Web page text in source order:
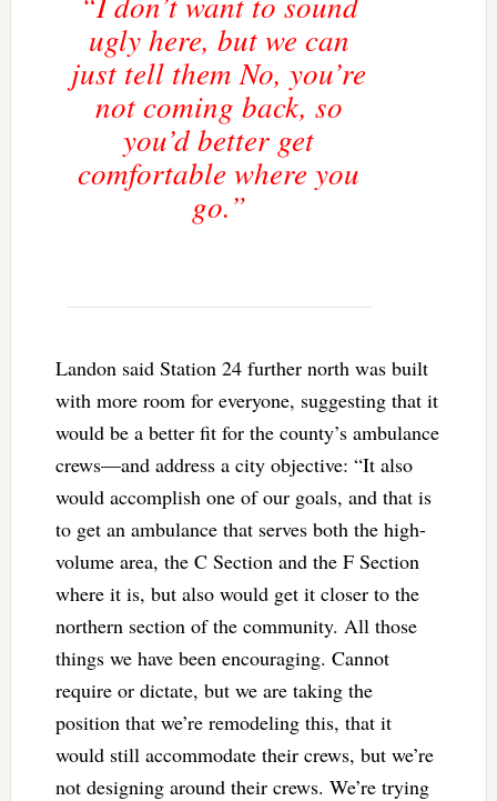
ugly here, but we can
just tell them No, you’re
not coming back, so
you’d better get
comfortable where you
go.”
Landon said Station 24 further north was built
with more room for everyone, suggesting that it
would be a better fit for the county’s ambulance
crews—and address a city objective: “It also
would accomplish one of our goals, and that is
to get an ambulance that serves both the high-
volume area, the C Section and the F Section
where it is, but also would get it closer to the
northern section of the community. All those
things we have been encouraging. Cannot
require or dictate, but we are taking the
position that we’re remodeling this, that it
would still accommodate their crews, but we’re
not designing around their crews. We’re trying